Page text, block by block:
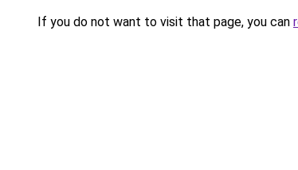
If you do not want to visit that page, you can